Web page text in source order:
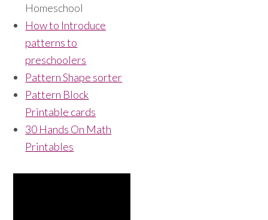
Homeschool
How to Introduce
patterns to
preschoolers
Pattern Shape sorter
Pattern Block
Printable cards
30 Hands On Math
Printables